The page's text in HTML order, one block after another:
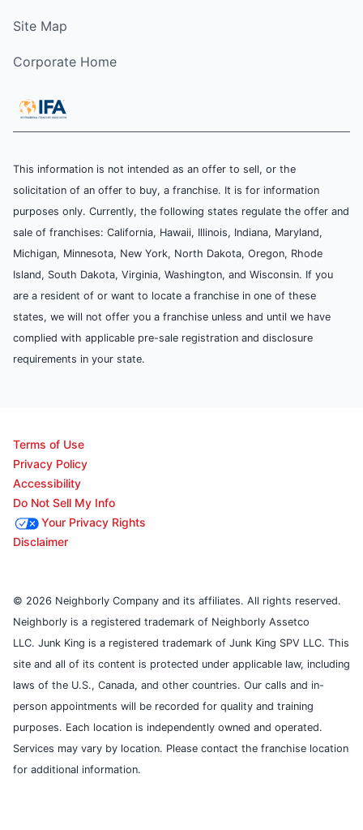
Site Map
Corporate Home
This information is not intended as an offer to sell, or the
solicitation of an offer to buy, a franchise. It is for information
purposes only. Currently, the following states regulate the offer and
sale of franchises: California, Hawaii, Illinois, Indiana, Maryland,
Michigan, Minnesota, New York, North Dakota, Oregon, Rhode
Island, South Dakota, Virginia, Washington, and Wisconsin. If you
are a resident of or want to locate a franchise in one of these
states, we will not offer you a franchise unless and until we have
complied with applicable pre-sale registration and disclosure
requirements in your state.
Terms of Use
Privacy Policy
Accessibility
Do Not Sell My Info
Your Privacy Rights
Disclaimer
© 2026 Neighborly Company and its affiliates. All rights reserved.
Neighborly is a registered trademark of Neighborly Assetco
LLC. Junk King is a registered trademark of Junk King SPV LLC. This
site and all of its content is protected under applicable law, including
laws of the U.S., Canada, and other countries. Our calls and in-
person appointments will be recorded for quality and training
purposes. Each location is independently owned and operated.
Services may vary by location. Please contact the franchise location
for additional information.